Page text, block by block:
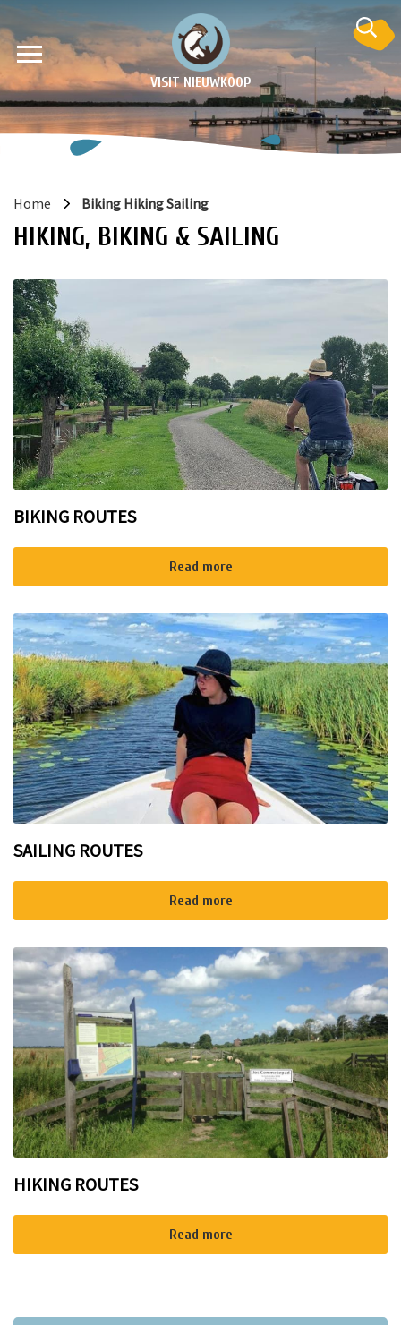
VISIT NIEUWKOOP
Home Biking Hiking Sailing
HIKING, BIKING & SAILING
BIKING ROUTES
Read more
SAILING ROUTES
Read more
HIKING ROUTES
Read more